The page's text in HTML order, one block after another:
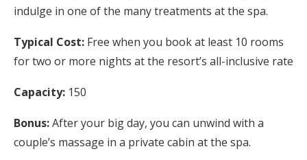
indulge in one of the many treatments at the spa.
Typical Cost: Free when you book at least 10 rooms
for two or more nights at the resort’s all-inclusive rate
Capacity: 150
Bonus:After your big day, you can unwind with a
couple’s massage in a private cabin at the spa.